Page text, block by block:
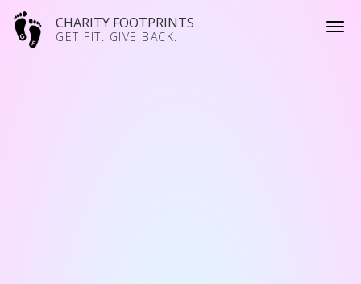
CHARITY FOOTPRINTS
GET FIT. GIVE BACK.